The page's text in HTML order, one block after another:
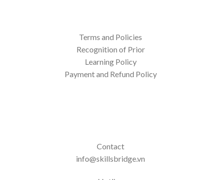
Terms and Policies
Recognition of Prior
Learning Policy
Payment and Refund Policy
Contact
info@skillsbridge.vn